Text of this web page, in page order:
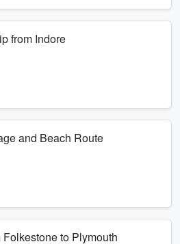
from Indore
and Beach Route
to Plymouth